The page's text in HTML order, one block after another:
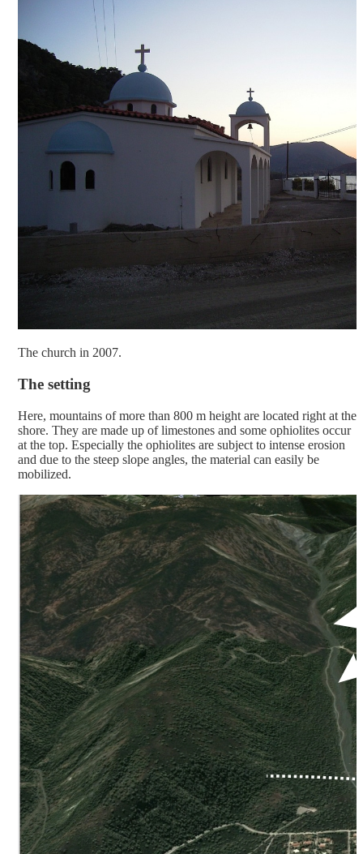
The church in 2007.
The setting
Here, mountains of more than 800 m height are located right at the
shore. They are made up of limestones and some ophiolites occur
at the top. Especially the ophiolites are subject to intense erosion
and due to the steep slope angles, the material can easily be
mobilized.